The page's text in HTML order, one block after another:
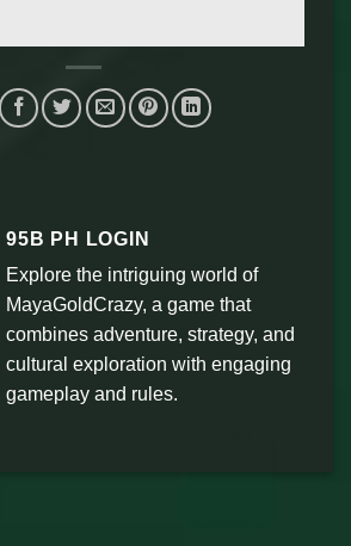
95B PH LOGIN
Explore the intriguing world of
MayaGoldCrazy, a game that
combines adventure, strategy, and
cultural exploration with engaging
gameplay and rules.